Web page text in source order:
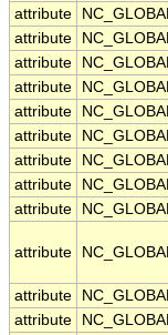
attribute
attribute
attribute
attribute
attribute
attribute
attribute
attribute
attribute
attribute
attribute
attribute